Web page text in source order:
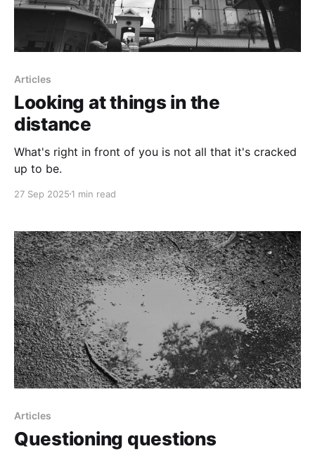
Articles
Looking at things in the
distance
What's right in front of you is not all that it's cracked
up to be.
27 Sep 2025 1 min read
Articles
Questioning questions